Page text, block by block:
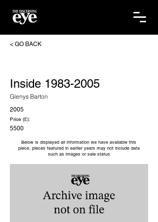
< GO BACK
Inside 1983-2005
Glenys Barton
2005
Price (£):
5500
Below is displayed all information we have available this
piece, pieces featured in earlier years may not include data
such as images or sale status